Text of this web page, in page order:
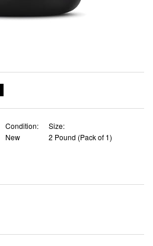
Condition:
New
Size:
2 Pound (Pack of 1)